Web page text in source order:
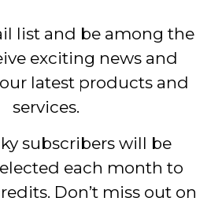
list and be among the
exciting news and
latest products and
services.
subscribers will be
each month to
Don’t miss out on